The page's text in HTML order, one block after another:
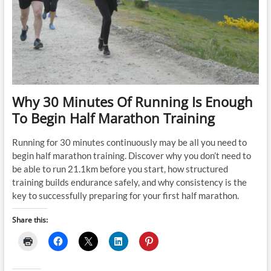
Why 30 Minutes Of Running Is Enough
To Begin Half Marathon Training
Running for 30 minutes continuously may be all you need to
begin half marathon training. Discover why you don’t need to
be able to run 21.1km before you start, how structured
training builds endurance safely, and why consistency is the
key to successfully preparing for your first half marathon.
Share this: